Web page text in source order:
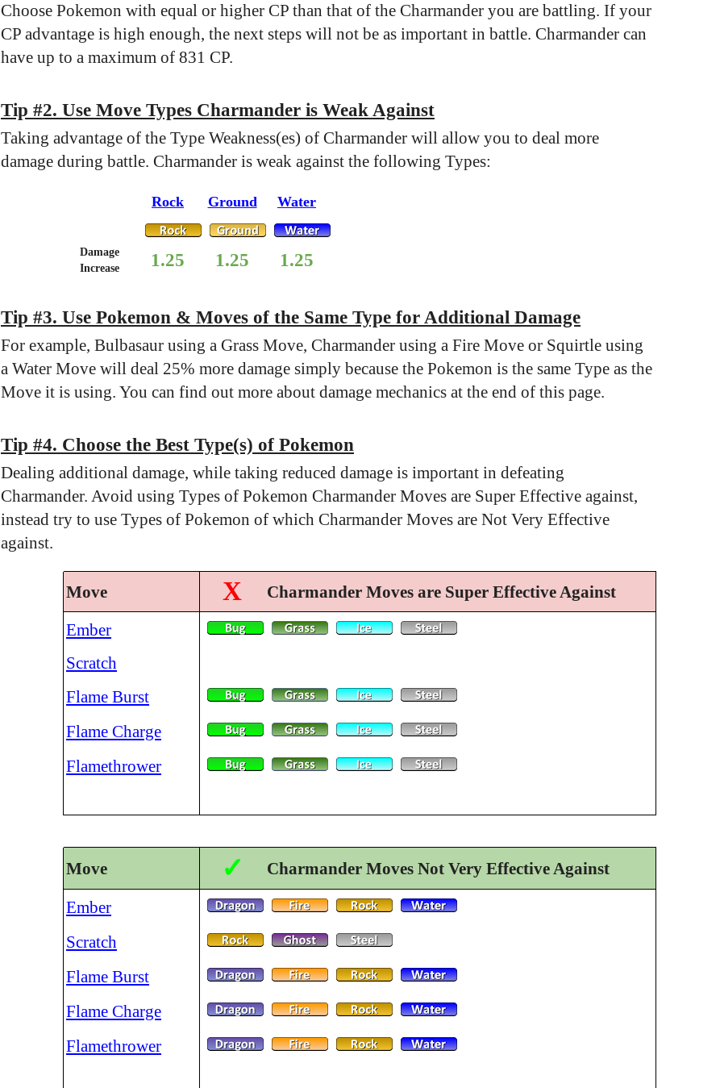
Choose Pokemon with equal or higher CP than that of the Charmander you are battling. If your
CP advantage is high enough, the next steps will not be as important in battle. Charmander can
have up to a maximum of 831 CP.
Tip #2. Use Move Types Charmander is Weak Against
Taking advantage of the Type Weakness(es) of Charmander will allow you to deal more
damage during battle. Charmander is weak against the following Types:
Rock Ground Water
Damage
Increase
1.25 1.25 1.25
Tip #3. Use Pokemon & Moves of the Same Type for Additional Damage
For example, Bulbasaur using a Grass Move, Charmander using a Fire Move or Squirtle using
a Water Move will deal 25% more damage simply because the Pokemon is the same Type as the
Move it is using. You can find out more about damage mechanics at the end of this page.
Tip #4. Choose the Best Type(s) of Pokemon
Dealing additional damage, while taking reduced damage is important in defeating
Charmander. Avoid using Types of Pokemon Charmander Moves are Super Effective against,
instead try to use Types of Pokemon of which Charmander Moves are Not Very Effective
against.
Move X Charmander Moves are Super Effective Against
Ember
Scratch
Flame Burst
Flame Charge
Flamethrower
Move ✓ Charmander Moves Not Very Effective Against
Ember
Scratch
Flame Burst
Flame Charge
Flamethrower